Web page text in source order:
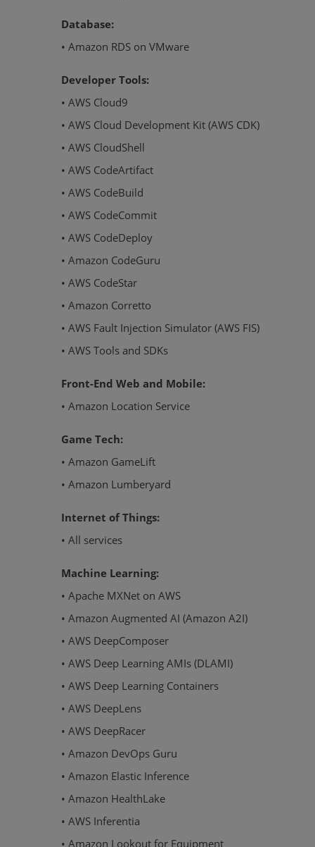
Database:
• Amazon RDS on VMware
Developer Tools:
• AWS Cloud9
• AWS Cloud Development Kit (AWS CDK)
• AWS CloudShell
• AWS CodeArtifact
• AWS CodeBuild
• AWS CodeCommit
• AWS CodeDeploy
• Amazon CodeGuru
• AWS CodeStar
• Amazon Corretto
• AWS Fault Injection Simulator (AWS FIS)
• AWS Tools and SDKs
Front-End Web and Mobile:
• Amazon Location Service
Game Tech:
• Amazon GameLift
• Amazon Lumberyard
Internet of Things:
• All services
Machine Learning:
• Apache MXNet on AWS
• Amazon Augmented AI (Amazon A2I)
• AWS DeepComposer
• AWS Deep Learning AMIs (DLAMI)
• AWS Deep Learning Containers
• AWS DeepLens
• AWS DeepRacer
• Amazon DevOps Guru
• Amazon Elastic Inference
• Amazon HealthLake
• AWS Inferentia
• Amazon Lookout for Equipment